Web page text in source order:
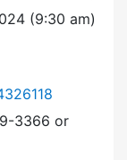
(9:30 am)
3366 or